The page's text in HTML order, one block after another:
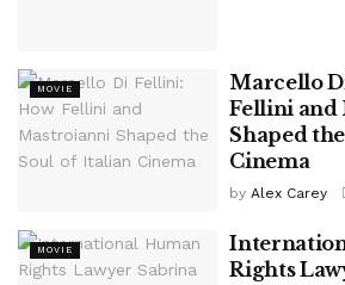
MOVIE
Marcello
Fellini and
Shaped
Cinema
by Alex Carey
MOVIE
Rights